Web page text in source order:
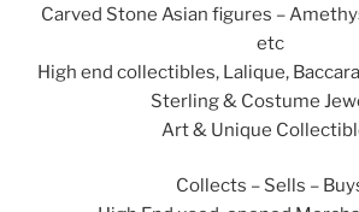
Carved Stone Asian figures –
etc
High end collectibles, Lalique,
Sterling & Costume
Art & Unique
Collects – Sells –